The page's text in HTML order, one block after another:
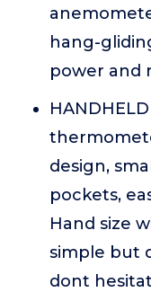
hang-
power and
design,
pockets,
Hand size
simple but
dont